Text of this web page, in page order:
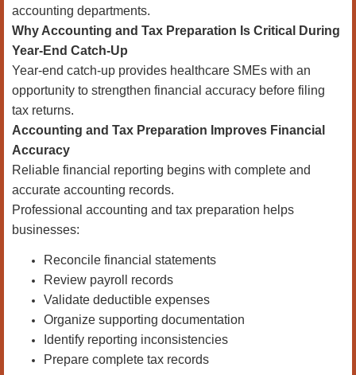
accounting departments.
Why Accounting and Tax Preparation Is Critical During
Year-End Catch-Up
Year-end catch-up provides healthcare SMEs with an
opportunity to strengthen financial accuracy before filing
tax returns.
Accounting and Tax Preparation Improves Financial
Accuracy
Reliable financial reporting begins with complete and
accurate accounting records.
Professional accounting and tax preparation helps
businesses:
Reconcile financial statements
Review payroll records
Validate deductible expenses
Organize supporting documentation
Identify reporting inconsistencies
Prepare complete tax records